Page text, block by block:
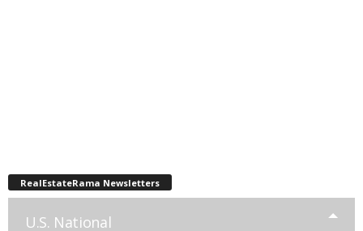
RealEstateRama Newsletters
U.S. National